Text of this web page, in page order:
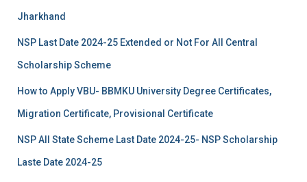
Jharkhand
NSP Last Date 2024-25 Extended or Not For All Central
Scholarship Scheme
How to Apply VBU- BBMKU University Degree Certificates,
Migration Certificate, Provisional Certificate
NSP All State Scheme Last Date 2024-25- NSP Scholarship
Laste Date 2024-25